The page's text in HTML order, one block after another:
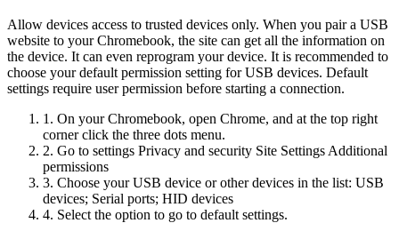
Allow devices access to trusted devices only. When you pair a USB
website to your Chromebook, the site can get all the information on
the device. It can even reprogram your device. It is recommended to
choose your default permission setting for USB devices. Default
settings require user permission before starting a connection.
1. On your Chromebook, open Chrome, and at the top right
corner click the three dots menu.
2. Go to settings Privacy and security Site Settings Additional
permissions
3. Choose your USB device or other devices in the list: USB
devices; Serial ports; HID devices
4. Select the option to go to default settings.